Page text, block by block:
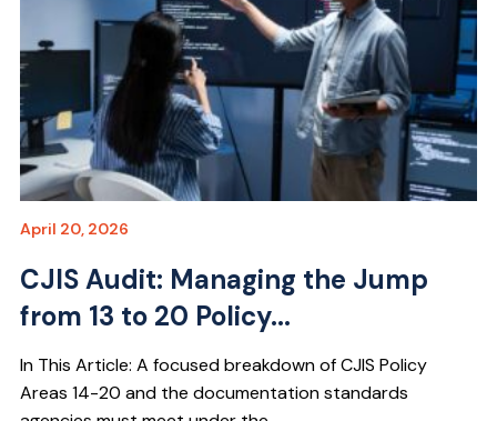
April 20, 2026
CJIS Audit: Managing the Jump
from 13 to 20 Policy...
In This Article: A focused breakdown of CJIS Policy
Areas 14-20 and the documentation standards